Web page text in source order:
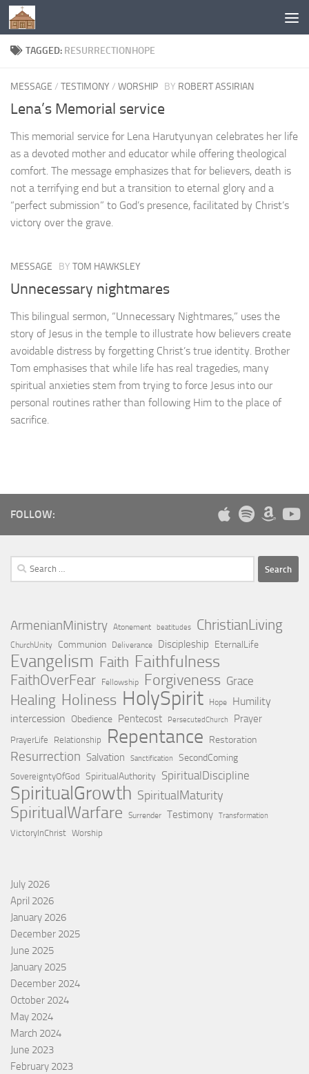
Below content
TAGGED: RESURRECTIONHOPE
MESSAGE / TESTIMONY / WORSHIP BY ROBERT ASSIRIAN
Lena’s Memorial service
This memorial service for Lena Harutyunyan celebrates her life
as a devoted mother and educator while offering theological
comfort. The message emphasizes that for believers, death is
not a terrifying end but a transition to eternal glory and a
“perfect submission” to God’s presence, facilitated by Christ’s
victory over the grave.
MESSAGE BY TOM HAWKSLEY
Unnecessary nightmares
This bilingual sermon, “Unnecessary Nightmares,” uses the
story of Jesus in the temple to illustrate how believers create
avoidable distress by forgetting Christ’s true identity. Brother
Tom emphasises that while life has real tragedies, many
spiritual anxieties stem from trying to force Jesus into our
personal routines rather than following Him to the place of
sacrifice.
FOLLOW:
Search
for:
ArmenianMinistry Atonement beatitudes ChristianLiving
ChurchUnity Communion Deliverance Discipleship EternalLife
Evangelism Faith Faithfulness
FaithOverFear Fellowship Forgiveness Grace
Healing Holiness HolySpirit Hope
Humility
intercession Obedience Pentecost PersecutedChurch Prayer
PrayerLife Relationship Repentance Restoration
Resurrection Salvation Sanctification SecondComing
SovereigntyOfGod SpiritualAuthority SpiritualDiscipline
SpiritualGrowth SpiritualMaturity
SpiritualWarfare Surrender Testimony Transformation
VictoryInChrist Worship
July 2026
April 2026
January 2026
December 2025
June 2025
January 2025
December 2024
October 2024
May 2024
March 2024
June 2023
February 2023